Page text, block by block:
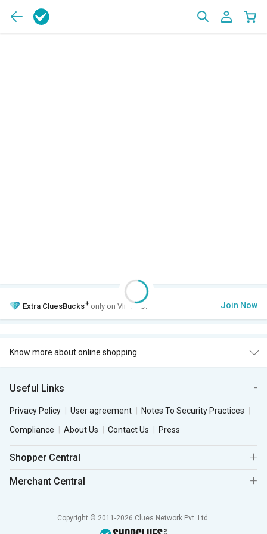
Extra CluesBucks+ only on VIP Club. Join Now
Know more about online shopping
Useful Links
Privacy Policy User agreement
Notes To Security Practices
Compliance
About Us Contact Us Press
Shopper Central
Merchant Central
Copyright © 2011-2026 Clues Network Pvt. Ltd.